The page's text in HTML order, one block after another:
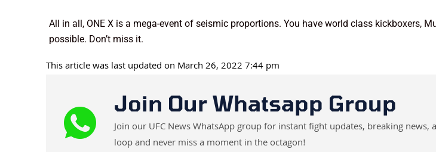
All in all, ONE X is a mega-event of seismic proportions. You have world class kickboxers,
possible. Don’t miss it.
This article was last updated on March 26, 2022 7:44 pm
Join Our Whatsapp Group
Join our UFC News WhatsApp group for instant fight updates, breaking news,
loop and never miss a moment in the octagon!